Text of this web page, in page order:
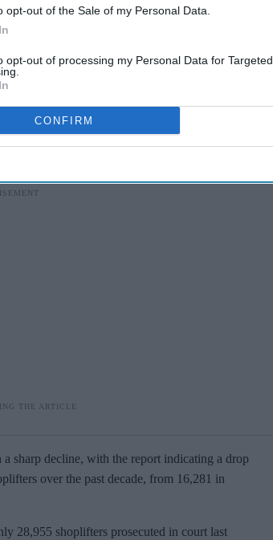
opt-out of the Sale of my Personal Data.
opt-out of processing my Personal Data for Targeted
CONFIRM
our Terms & Conditions.
Conditions
used for
penalty for shoplifting last year.
sharp decline, with the report indicating a drop
over the past decade, from 16,281 in
28,955 shoplifters prosecuted in court last